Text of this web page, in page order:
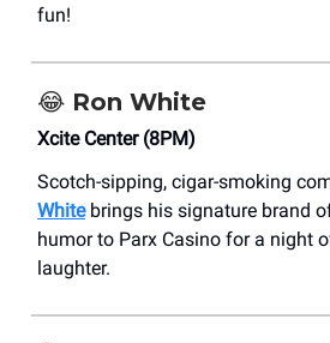
fun!
😂 Ron White
Xcite Center (8PM)
Scotch-sipping, cigar-smoking
Whitebrings his signature brand
humor to Parx Casino for a night
laughter.